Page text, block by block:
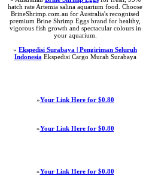
hatch rate Artemia salina aquarium food. Choose
BrineShrimp.com.au for Australia's recognised
premium Brine Shrimp Eggs brand for healthy,
vigorous fish growth and spectacular colours in
your aquarium.
» Ekspedisi Surabaya | Pengiriman Seluruh
Indonesia Ekspedisi Cargo Murah Surabaya
»Your Link Here for $0.80
»Your Link Here for $0.80
»Your Link Here for $0.80